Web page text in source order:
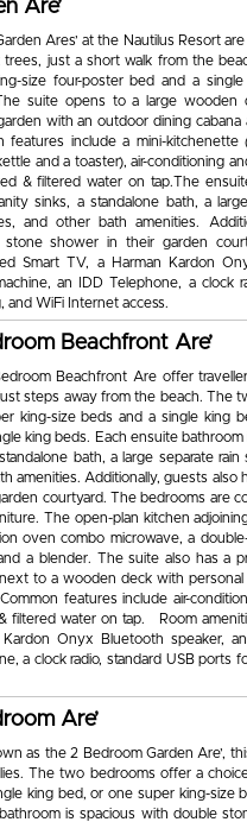
Are’
Ares’ at the Nautilus Resort
trees, just a short walk from the
size four-poster bed and a
suite opens to a large wooden
with an outdoor dining
features include a mini-kitchenette
and a toaster), air-conditioning
& filtered water on tap.The
sinks, a standalone bath, a
and other bath amenities.
stone shower in their garden
Smart TV, a Harman Kardon
an IDD Telephone, a clock
and WiFi Internet access.
Beachfront Are’
Beachfront Are offer
steps away from the beach. The
king-size beds and a single king
king beds. Each ensuite
bath, a large separate
amenities. Additionally, guests
courtyard. The bedrooms are
The open-plan kitchen
oven combo microwave, a
a blender. The suite also has a
to a wooden deck with
features include air-
filtered water on tap. Room
Kardon Onyx Bluetooth speaker,
a clock radio, standard USB
Are’
as the 2 Bedroom Garden Are’,
The two bedrooms offer a
king bed, or one super king-size
is spacious with double